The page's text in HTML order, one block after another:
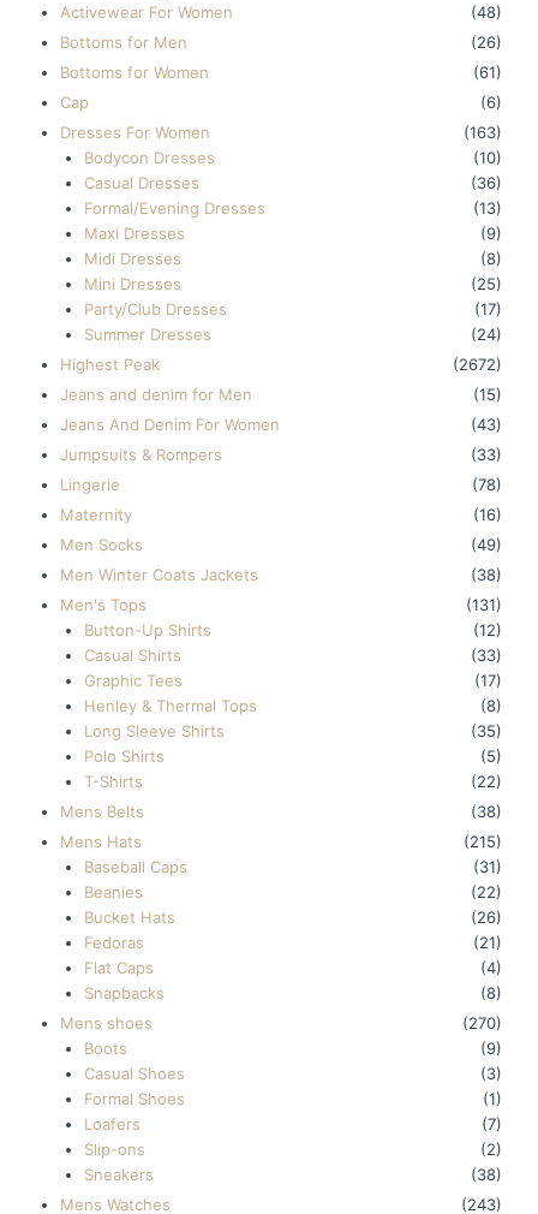
Activewear For Women
(48)
Bottoms for Men
(26)
Bottoms for Women
(61)
Cap
(6)
Dresses For Women
(163)
Bodycon Dresses
(10)
Casual Dresses
(36)
Formal/Evening Dresses
(13)
Maxi Dresses
(9)
Midi Dresses
(8)
Mini Dresses
(25)
Party/Club Dresses
(17)
Summer Dresses
(24)
Highest Peak
(2672)
Jeans and denim for Men
(15)
Jeans And Denim For Women
(43)
Jumpsuits & Rompers
(33)
Lingerie
(78)
Maternity
(16)
Men Socks
(49)
Men Winter Coats Jackets
(38)
Men's Tops
(131)
Button-Up Shirts
(12)
Casual Shirts
(33)
Graphic Tees
(17)
Henley & Thermal Tops
(8)
Long Sleeve Shirts
(35)
Polo Shirts
(5)
T-Shirts
(22)
Mens Belts
(38)
Mens Hats
(215)
Baseball Caps
(31)
Beanies
(22)
Bucket Hats
(26)
Fedoras
(21)
Flat Caps
(4)
Snapbacks
(8)
Mens shoes
(270)
Boots
(9)
Casual Shoes
(3)
Formal Shoes
(1)
Loafers
(7)
Slip-ons
(2)
Sneakers
(38)
Mens Watches
(243)